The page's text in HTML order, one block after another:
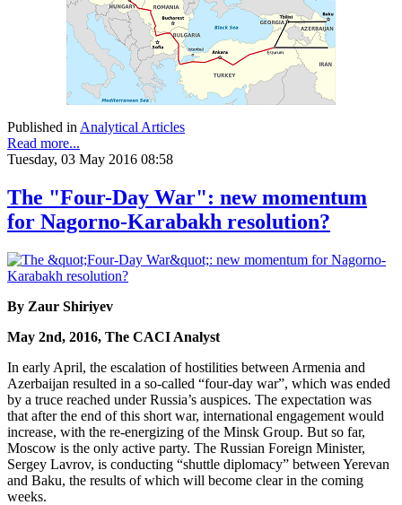
Published in Analytical Articles
Read more...
Tuesday, 03 May 2016 08:58
The "Four-Day War": new momentum
for Nagorno-Karabakh resolution?
By Zaur Shiriyev
May 2nd, 2016, The CACI Analyst
In early April, the escalation of hostilities between Armenia and
Azerbaijan resulted in a so-called “four-day war”, which was ended
by a truce reached under Russia’s auspices. The expectation was
that after the end of this short war, international engagement would
increase, with the re-energizing of the Minsk Group. But so far,
Moscow is the only active party. The Russian Foreign Minister,
Sergey Lavrov, is conducting “shuttle diplomacy” between Yerevan
and Baku, the results of which will become clear in the coming
weeks.